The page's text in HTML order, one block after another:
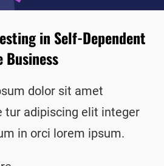
in Self-Dependent
Business
dolor sit amet
tur adipiscing elit integer
in orci lorem ipsum.